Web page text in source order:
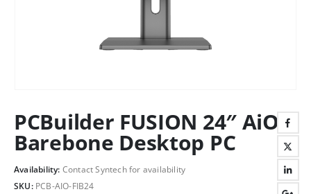
PCBuilder FUSION 24″ AiO
Barebone Desktop PC
Availability: Contact Syntech for availability
SKU: PCB-AIO-FIB24